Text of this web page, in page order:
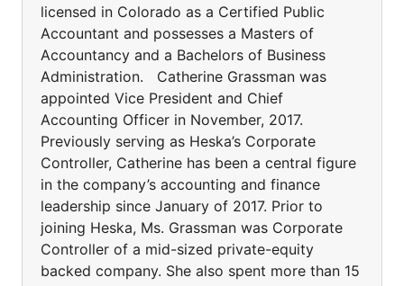
licensed in Colorado as a Certified Public
Accountant and possesses a Masters of
Accountancy and a Bachelors of Business
Administration. Catherine Grassman was
appointed Vice President and Chief
Accounting Officer in November, 2017.
Previously serving as Heska’s Corporate
Controller, Catherine has been a central figure
in the company’s accounting and finance
leadership since January of 2017. Prior to
joining Heska, Ms. Grassman was Corporate
Controller of a mid-sized private-equity
backed company. She also spent more than 15